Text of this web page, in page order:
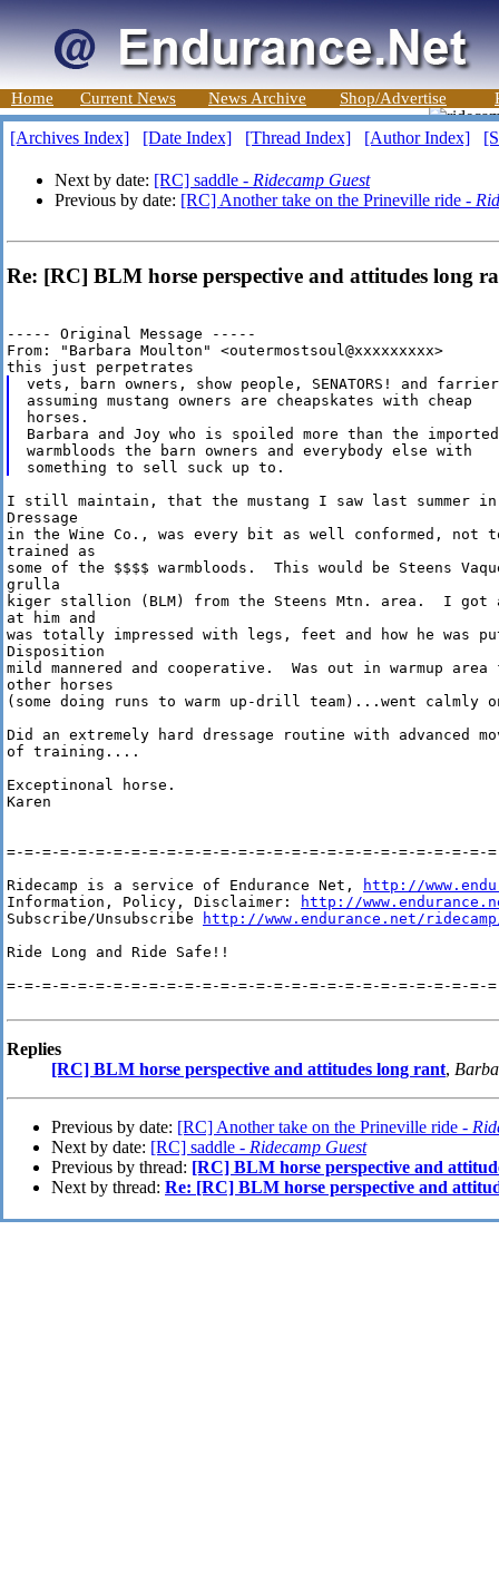
Home Current News News Archive Shop/Advertise
[Archives Index] [Date Index] [Thread Index] [Author Index]
Next by date: [RC] saddle - Ridecamp Guest
Previous by date: [RC] Another take on the Prineville ride -
Re: [RC] BLM horse perspective and attitudes long
----- Original Message -----
From: "Barbara Moulton" <outermostsoul@xxxxxxxxx>
vets, barn owners, show people, SENATORS! and
assuming mustang owners are cheapskates with cheap
horses.
Barbara and Joy who is spoiled more than the imported
warmbloods the barn owners and everybody else with
I still maintain, that the mustang I saw last summer in
Dressage
in the Wine Co., was every bit as well conformed, not
trained as
some of the $$$$ warmbloods.  This would be Steens
grulla
kiger stallion (BLM) from the Steens Mtn. area.  I got
at him and
was totally impressed with legs, feet and how he was
Disposition
mild mannered and cooperative.  Was out in warmup
other horses
(some doing runs to warm up-drill team)...went calmly
Did an extremely hard dressage routine with advanced
of training....
Exceptinonal horse.
Karen
=-=-=-=-=-=-=-=-=-=-=-=-=-=-=-=-=-=-=-=-=-=-=-=-=-=-=-
Ridecamp is a service of Endurance Net,
http://
Information, Policy, Disclaimer:
http://
Subscribe/Unsubscribe
http://www.endurance.net/
Ride Long and Ride Safe!!
=-=-=-=-=-=-=-=-=-=-=-=-=-=-=-=-=-=-=-=-=-=-=-=-=-=-=-
Replies
[RC] BLM horse perspective and attitudes long rant,
Previous by date: [RC] Another take on the Prineville ride -
Next by date: [RC] saddle - Ridecamp Guest
Previous by thread: [RC] BLM horse perspective and
Next by thread: Re: [RC] BLM horse perspective and